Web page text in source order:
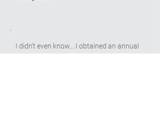
I didn't even know... I obtained an annual